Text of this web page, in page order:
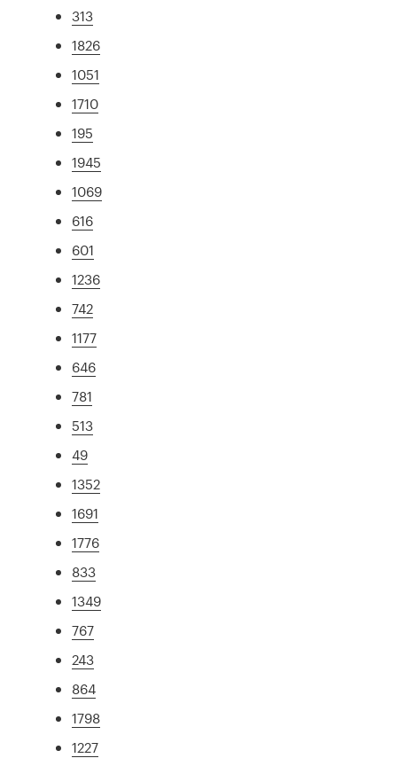
313
1826
1051
1710
195
1945
1069
616
601
1236
742
1177
646
781
513
49
1352
1691
1776
833
1349
767
243
864
1798
1227